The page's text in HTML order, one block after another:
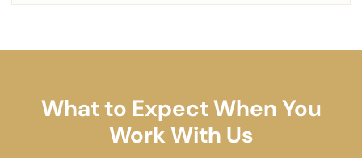
What to Expect When You
Work With Us